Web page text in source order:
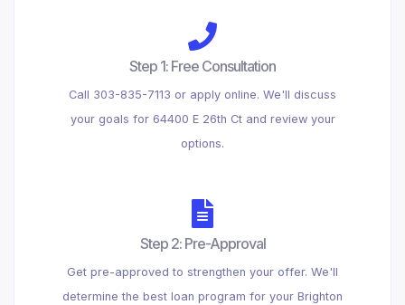
Step 1: Free Consultation
Call 303-835-7113 or apply online. We'll discuss
your goals for 64400 E 26th Ct and review your
options.
Step 2: Pre-Approval
Get pre-approved to strengthen your offer. We'll
determine the best loan program for your Brighton